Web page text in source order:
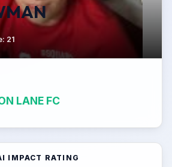
: 21
LANE FC
IMPACT RATING